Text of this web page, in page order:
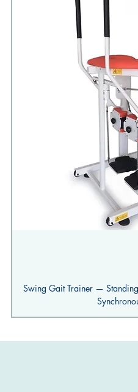
Swing Gait Trainer —